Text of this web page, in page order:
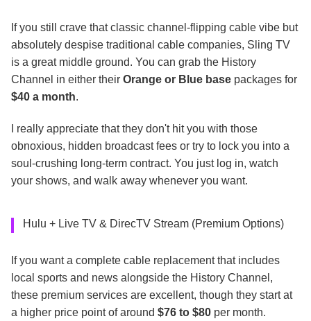
If you still crave that classic channel-flipping cable vibe but
absolutely despise traditional cable companies, Sling TV
is a great middle ground. You can grab the History
Channel in either their Orange or Blue base packages for
$40 a month.
I really appreciate that they don't hit you with those
obnoxious, hidden broadcast fees or try to lock you into a
soul-crushing long-term contract. You just log in, watch
your shows, and walk away whenever you want.
Hulu + Live TV & DirecTV Stream (Premium Options)
If you want a complete cable replacement that includes
local sports and news alongside the History Channel,
these premium services are excellent, though they start at
a higher price point of around $76 to $80 per month.